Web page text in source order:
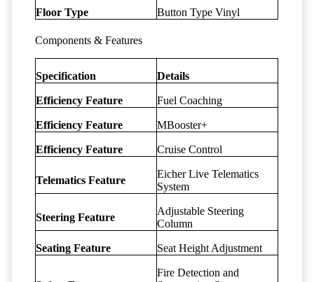
Floor Type Button Type Vinyl
Components & Features
Specification Details
Efficiency Feature Fuel Coaching
Efficiency Feature MBooster+
Efficiency Feature Cruise Control
Telematics Feature
Eicher Live Telematics
System
Steering Feature
Adjustable Steering
Column
Seating Feature Seat Height Adjustment
Fire Detection and